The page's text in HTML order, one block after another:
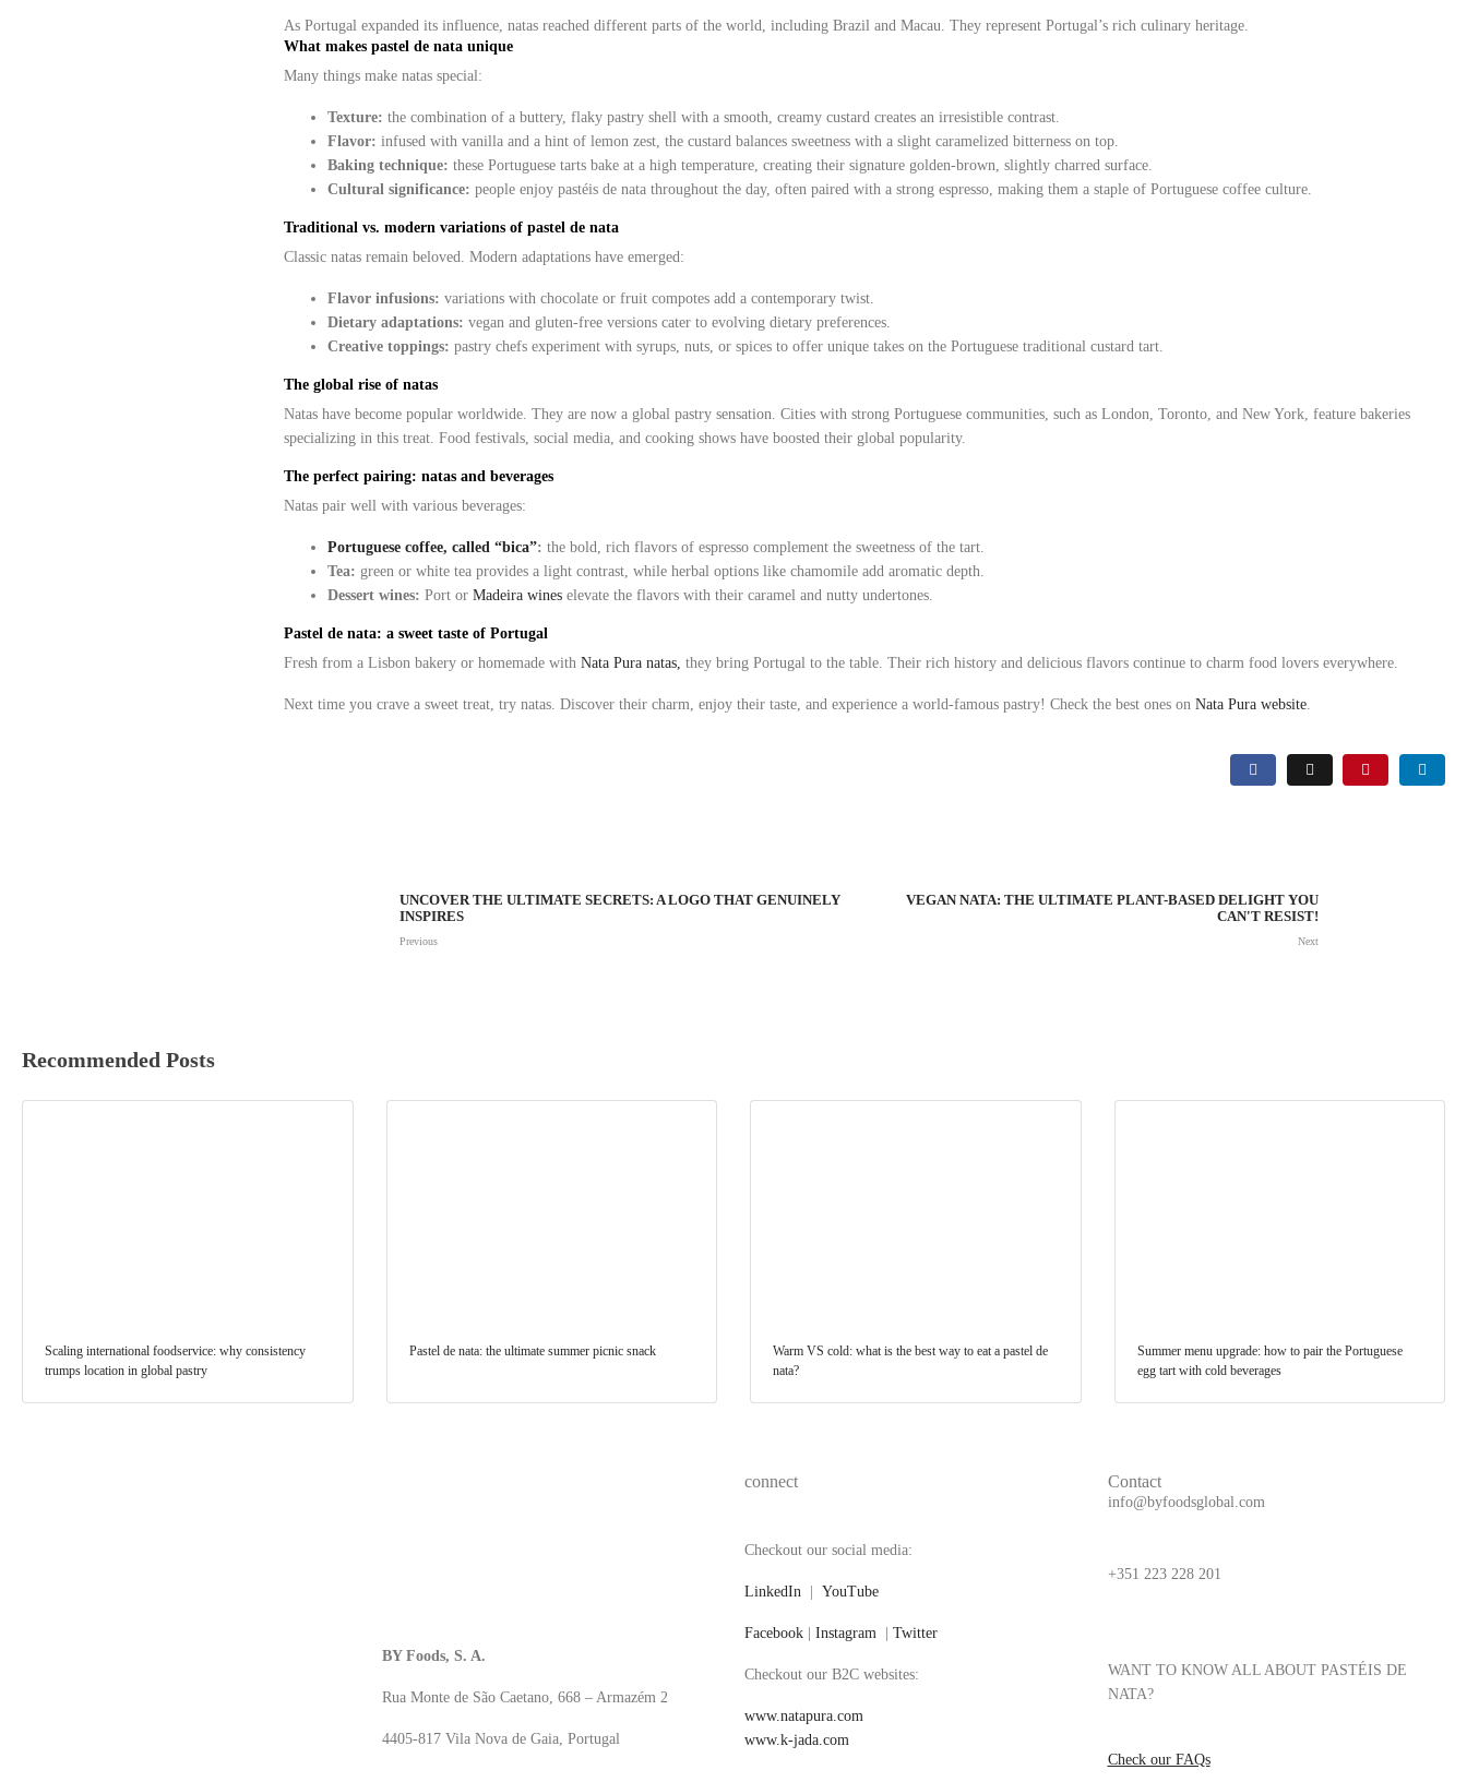
As Portugal expanded its influence, natas reached different parts of the world, including Brazil and Macau. They represent Portugal’s rich culinary heritage.
What makes pastel de nata unique
Many things make natas special:
Texture: the combination of a buttery, flaky pastry shell with a smooth, creamy custard creates an irresistible contrast.
Flavor: infused with vanilla and a hint of lemon zest, the custard balances sweetness with a slight caramelized bitterness on top.
Baking technique: these Portuguese tarts bake at a high temperature, creating their signature golden-brown, slightly charred surface.
Cultural significance: people enjoy pastéis de nata throughout the day, often paired with a strong espresso, making them a staple of Portuguese coffee culture.
Traditional vs. modern variations of pastel de nata
Classic natas remain beloved. Modern adaptations have emerged:
Flavor infusions: variations with chocolate or fruit compotes add a contemporary twist.
Dietary adaptations: vegan and gluten-free versions cater to evolving dietary preferences.
Creative toppings: pastry chefs experiment with syrups, nuts, or spices to offer unique takes on the Portuguese traditional custard tart.
The global rise of natas
Natas have become popular worldwide. They are now a global pastry sensation. Cities with strong Portuguese communities, such as London, Toronto, and New York, feature bakeries
specializing in this treat. Food festivals, social media, and cooking shows have boosted their global popularity.
The perfect pairing: natas and beverages
Natas pair well with various beverages:
Portuguese coffee, called “bica”: the bold, rich flavors of espresso complement the sweetness of the tart.
Tea: green or white tea provides a light contrast, while herbal options like chamomile add aromatic depth.
Dessert wines: Port or Madeira wines elevate the flavors with their caramel and nutty undertones.
Pastel de nata: a sweet taste of Portugal
Fresh from a Lisbon bakery or homemade with Nata Pura natas, they bring Portugal to the table. Their rich history and delicious flavors continue to charm food lovers everywhere.
Next time you crave a sweet treat, try natas. Discover their charm, enjoy their taste, and experience a world-famous pastry! Check the best ones on Nata Pura website.
UNCOVER THE ULTIMATE SECRETS: A LOGO THAT GENUINELY
INSPIRES
Previous
VEGAN NATA: THE ULTIMATE PLANT-BASED DELIGHT YOU
CAN'T RESIST!
Next
Recommended Posts
Scaling international foodservice: why consistency
trumps location in global pastry
Pastel de nata: the ultimate summer picnic snack
Warm VS cold: what is the best way to eat a pastel de
nata?
Summer menu upgrade: how to pair the Portuguese
egg tart with cold beverages
BY Foods, S. A.
Rua Monte de São Caetano, 668 – Armazém 2
4405-817 Vila Nova de Gaia, Portugal
connect
Checkout our social media:
LinkedIn | YouTube
Facebook | Instagram | Twitter
Checkout our B2C websites:
www.natapura.com
www.k-jada.com
Contact
info@byfoodsglobal.com
+351 223 228 201
WANT TO KNOW ALL ABOUT PASTÉIS DE
NATA?
Check our FAQs